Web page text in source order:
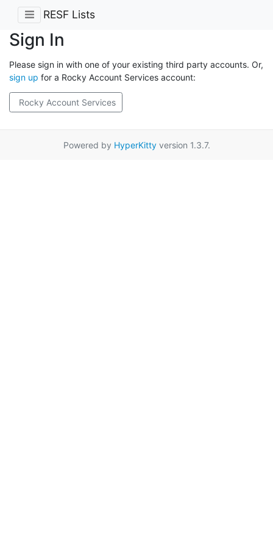
RESF Lists
Sign In
Please sign in with one of your existing third party accounts. Or,
sign up for a Rocky Account Services account:
Rocky Account Services
Powered by HyperKittyversion 1.3.7.